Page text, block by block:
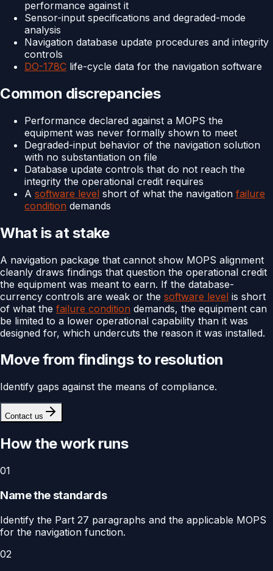
performance against it
Sensor-input specifications and degraded-mode
analysis
Navigation database update procedures and integrity
controls
DO-178C life-cycle data for the navigation software
Common discrepancies
Performance declared against a MOPS the
equipment was never formally shown to meet
Degraded-input behavior of the navigation solution
with no substantiation on file
Database update controls that do not reach the
integrity the operational credit requires
A software level short of what the navigation failure
condition demands
What is at stake
A navigation package that cannot show MOPS alignment
cleanly draws findings that question the operational credit
the equipment was meant to earn. If the database-
currency controls are weak or the software level is short
of what the failure condition demands, the equipment can
be limited to a lower operational capability than it was
designed for, which undercuts the reason it was installed.
Move from findings to resolution
Identify gaps against the means of compliance.
Contact us
How the work runs
01
Name the standards
Identify the Part 27 paragraphs and the applicable MOPS
for the navigation function.
02